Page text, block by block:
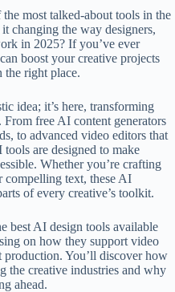
most talked-about tools in the
changing the way designers,
in 2025? If you’ve ever
boost your creative projects
the right place.
idea; it’s here, transforming
free AI content generators
to advanced video editors that
are designed to make
Whether you’re crafting
compelling text, these AI
of every creative’s toolkit.
best AI design tools available
on how they support video
production. You’ll discover how
the creative industries and why
ahead.